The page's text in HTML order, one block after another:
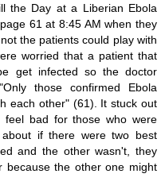
the Day at a Liberian Ebola
61 at 8:45 AM when they
the patients could play with
worried that a patient that
get infected so the doctor
those confirmed Ebola
each other" (61). It stuck out
bad for those who were
if there were two best
and the other wasn't, they
because the other one might